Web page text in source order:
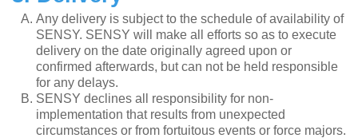
Any delivery is subject to the schedule of availability of
SENSY. SENSY will make all efforts so as to execute
delivery on the date originally agreed upon or
confirmed afterwards, but can not be held responsible
for any delays.
SENSY declines all responsibility for non-
implementation that results from unexpected
circumstances or from fortuitous events or force majors.